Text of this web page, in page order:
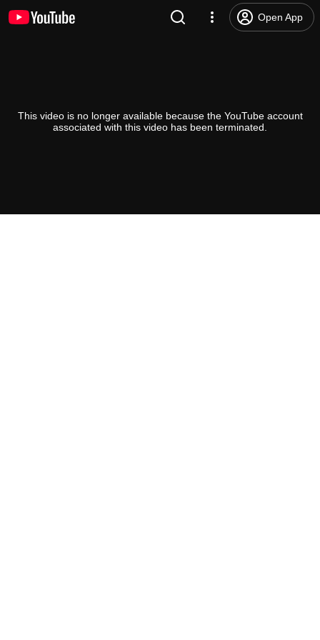
Open App
This video is no longer available because the YouTube account
associated with this video has been terminated.